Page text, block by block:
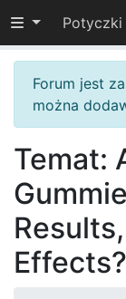
Przełącz
Forum jest
można
Temat:
Effects?